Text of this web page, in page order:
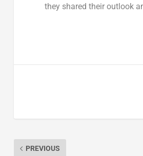
they shared their outlook
PREVIOUS